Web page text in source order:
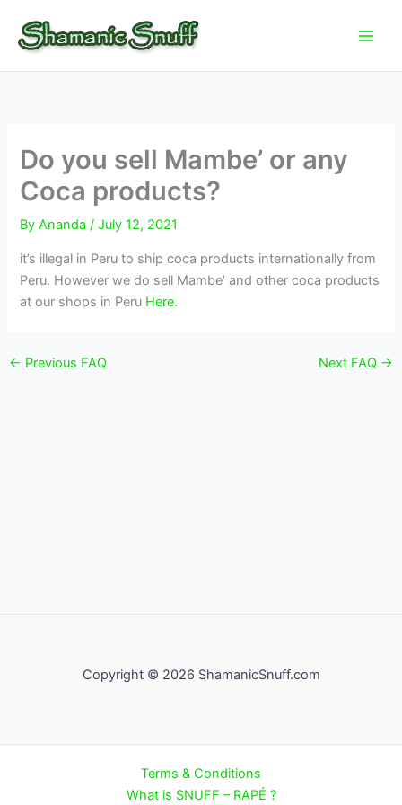
content
Do you sell Mambe’ or any
Coca products?
ByAnanda/July 12, 2021
it’s illegal in Peru to ship coca products internationally from
Peru. However we do sell Mambe’ and other coca products
at our shops in Peru Here.
← Previous FAQ Next FAQ →
Copyright © 2026 ShamanicSnuff.com
Terms & Conditions
What is SNUFF – RAPÉ ?